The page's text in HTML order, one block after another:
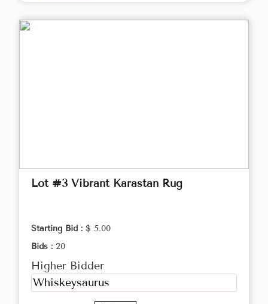
Lot #3 Vibrant Karastan Rug
Starting Bid : $ 5.00
Bids : 20
Higher Bidder
Whiskeysaurus